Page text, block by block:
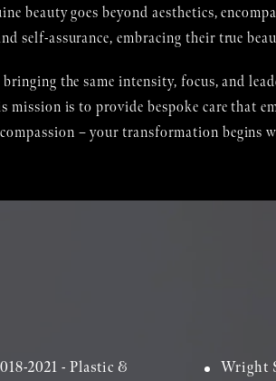
beauty goes beyond aesthetics,
self-assurance, embracing their true
the same intensity, focus, and
mission is to provide bespoke care that
– your transformation begins
2021 - Plastic &
Wright